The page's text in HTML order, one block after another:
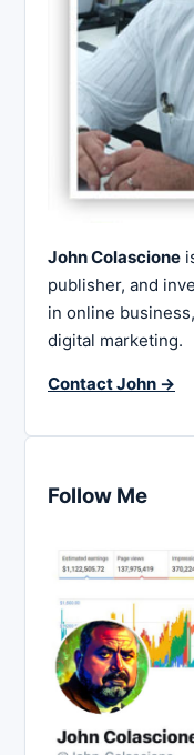
John Colascione
publisher, and
in online
digital marketing.
Contact John →
Follow Me